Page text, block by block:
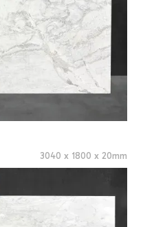
3040 x 1800 x 20mm